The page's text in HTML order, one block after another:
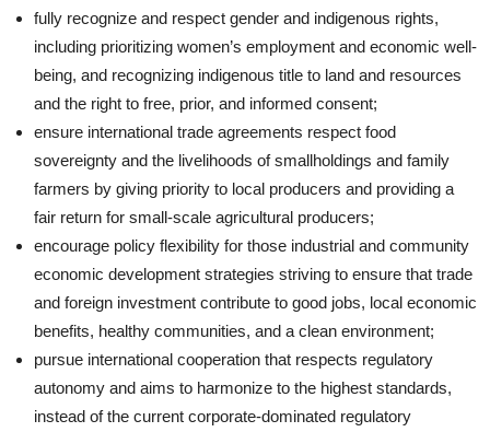
fully recognize and respect gender and indigenous rights,
including prioritizing women’s employment and economic well-
being, and recognizing indigenous title to land and resources
and the right to free, prior, and informed consent;
ensure international trade agreements respect food
sovereignty and the livelihoods of smallholdings and family
farmers by giving priority to local producers and providing a
fair return for small-scale agricultural producers;
encourage policy flexibility for those industrial and community
economic development strategies striving to ensure that trade
and foreign investment contribute to good jobs, local economic
benefits, healthy communities, and a clean environment;
pursue international cooperation that respects regulatory
autonomy and aims to harmonize to the highest standards,
instead of the current corporate-dominated regulatory